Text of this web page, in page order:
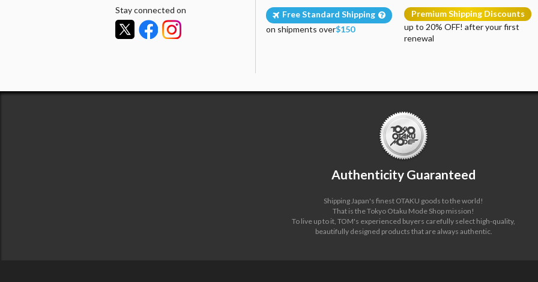
Stay connected on
Free Standard Shipping
on shipments over$150
Premium Shipping Discounts
up to 20% OFF! after your first
renewal
Authenticity Guaranteed
Shipping Japan's finest OTAKU goods to the world!
That is the Tokyo Otaku Mode Shop mission!
To live up to it, TOM's experienced buyers carefully select high-quality,
beautifully designed products that are always authentic.